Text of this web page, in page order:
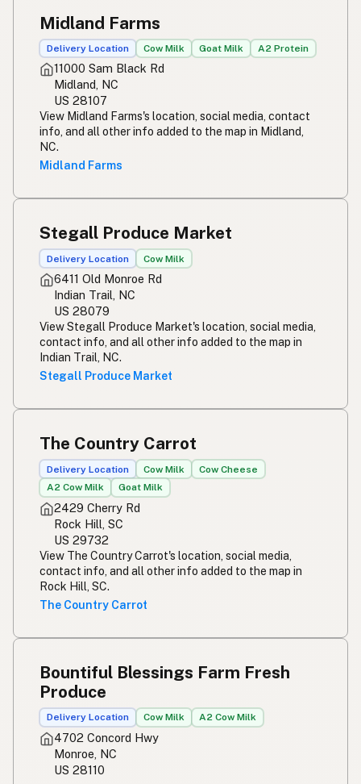
Midland Farms
Delivery Location Cow Milk Goat Milk A2 Protein
11000 Sam Black Rd
Midland, NC
US 28107
View Midland Farms's location, social media, contact
info, and all other info added to the map in Midland,
NC.
Midland Farms
Stegall Produce Market
Delivery Location Cow Milk
6411 Old Monroe Rd
Indian Trail, NC
US 28079
View Stegall Produce Market's location, social media,
contact info, and all other info added to the map in
Indian Trail, NC.
Stegall Produce Market
The Country Carrot
Delivery Location Cow Milk
Cow Cheese
A2 Cow Milk
Goat Milk
2429 Cherry Rd
Rock Hill, SC
US 29732
View The Country Carrot's location, social media,
contact info, and all other info added to the map in
Rock Hill, SC.
The Country Carrot
Bountiful Blessings Farm Fresh
Produce
Delivery Location Cow Milk A2 Cow Milk
4702 Concord Hwy
Monroe, NC
US 28110